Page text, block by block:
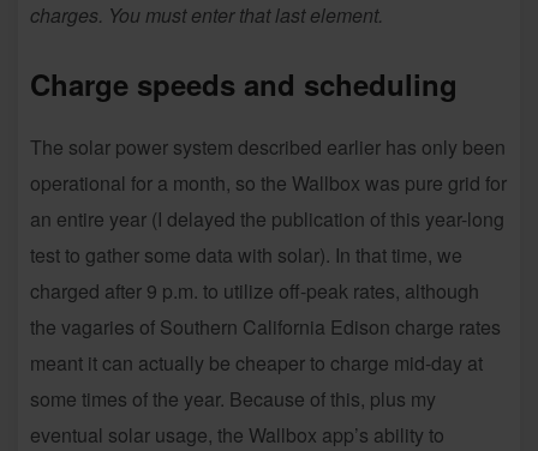
charges. You must enter that last element.
Charge speeds and scheduling
The solar power system described earlier has only been
operational for a month, so the Wallbox was pure grid for
an entire year (I delayed the publication of this year-long
test to gather some data with solar). In that time, we
charged after 9 p.m. to utilize off-peak rates, although
the vagaries of Southern California Edison charge rates
meant it can actually be cheaper to charge mid-day at
some times of the year. Because of this, plus my
eventual solar usage, the Wallbox app’s ability to